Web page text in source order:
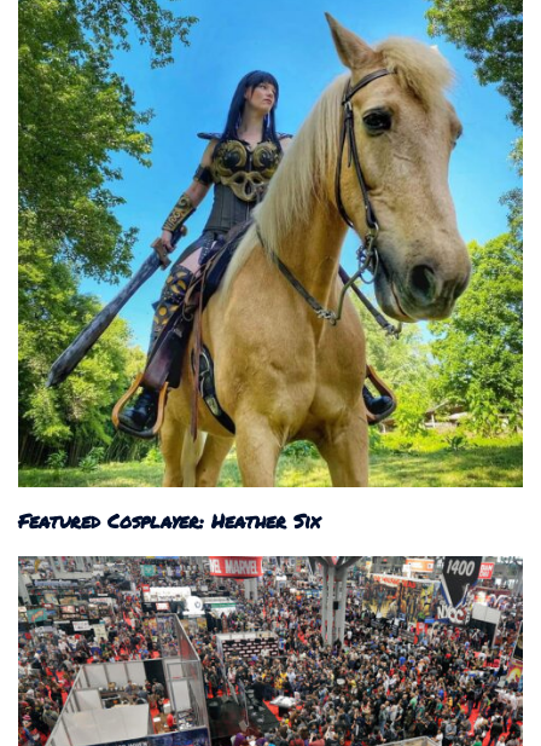
Featured Cosplayer: Heather Six